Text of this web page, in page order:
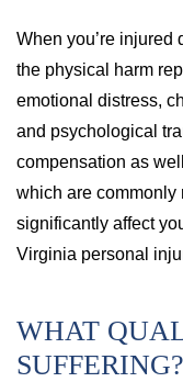
When you’re injured
the physical harm
emotional distress,
and psychological
compensation as
which are commonly
significantly affect
Virginia personal
WHAT
SUFFERING?